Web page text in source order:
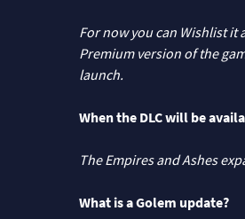
For now you can Wishlist it
Premium version of the
launch.
When the DLC will be
The Empires and Ashes
What is a Golem update?